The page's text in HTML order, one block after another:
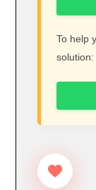
To help
solution: